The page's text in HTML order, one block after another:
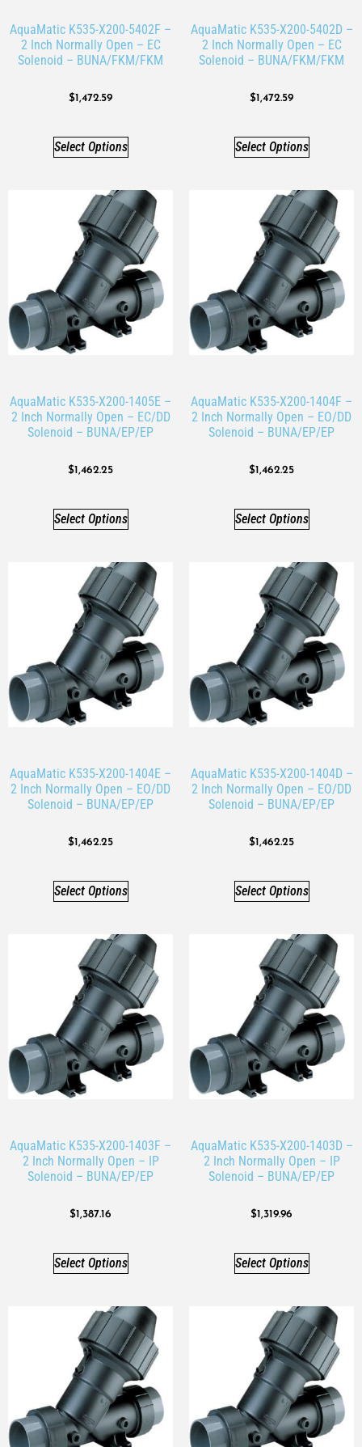
AquaMatic K535-X200-5402F –
2 Inch Normally Open – EC
Solenoid – BUNA/FKM/FKM
$1,472.59
Select Options
AquaMatic K535-X200-5402D –
2 Inch Normally Open – EC
Solenoid – BUNA/FKM/FKM
$1,472.59
Select Options
AquaMatic K535-X200-1405E –
2 Inch Normally Open – EC/DD
Solenoid – BUNA/EP/EP
$1,462.25
Select Options
AquaMatic K535-X200-1404F –
2 Inch Normally Open – EO/DD
Solenoid – BUNA/EP/EP
$1,462.25
Select Options
AquaMatic K535-X200-1404E –
2 Inch Normally Open – EO/DD
Solenoid – BUNA/EP/EP
$1,462.25
Select Options
AquaMatic K535-X200-1404D –
2 Inch Normally Open – EO/DD
Solenoid – BUNA/EP/EP
$1,462.25
Select Options
AquaMatic K535-X200-1403F –
2 Inch Normally Open – IP
Solenoid – BUNA/EP/EP
$1,387.16
Select Options
AquaMatic K535-X200-1403D –
2 Inch Normally Open – IP
Solenoid – BUNA/EP/EP
$1,319.96
Select Options